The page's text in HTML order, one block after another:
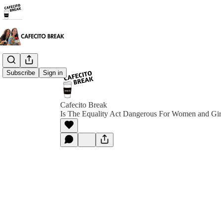
Subscribe Sign in
Cafecito Break
Is The Equality Act Dangerous For Women and